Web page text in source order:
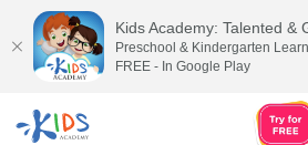
Kids Academy: Talented &
Preschool & Kindergarten
FREE - In Google Play